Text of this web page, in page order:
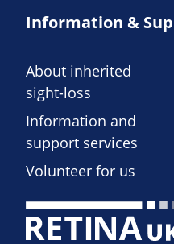
Information &
About inherited
sight-loss
Information and
support services
Volunteer for us